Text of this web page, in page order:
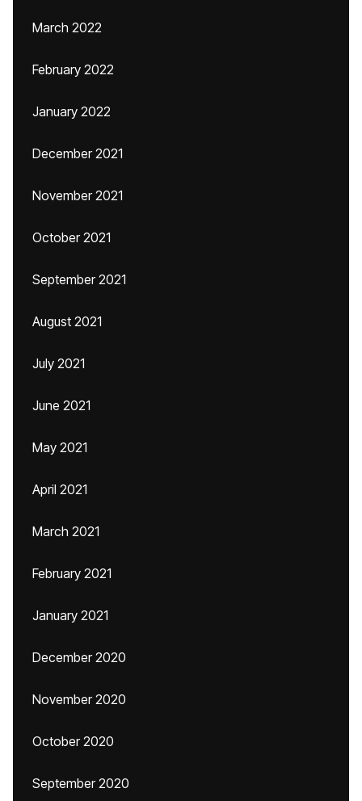
March 2022
February 2022
January 2022
December 2021
November 2021
October 2021
September 2021
August 2021
July 2021
June 2021
May 2021
April 2021
March 2021
February 2021
January 2021
December 2020
November 2020
October 2020
September 2020